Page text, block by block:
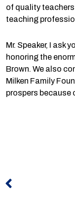
of quality
teaching
Mr. Speaker, I ask
honoring the
Brown. We also
Milken Family
prospers because